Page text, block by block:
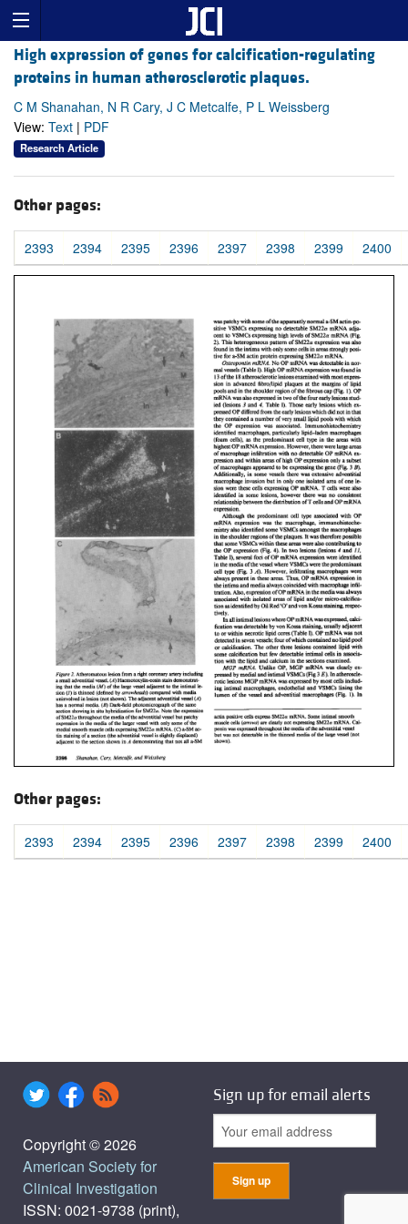
High expression of genes for calcification-regulating
proteins in human atherosclerotic plaques.
C M Shanahan, N R Cary, J C Metcalfe, P L Weissberg
View: Text | PDF
Research Article
Other pages:
2393 2394 2395 2396 2397 2398 2399 2400
Other pages:
2393 2394 2395 2396 2397 2398 2399 2400
Copyright © 2026
American Society for
Clinical Investigation
ISSN: 0021-9738 (print),
Sign up for email alerts